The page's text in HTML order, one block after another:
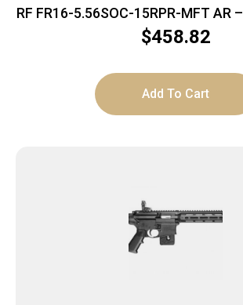
RF FR16-5.56SOC-15RPR-MFT AR –
BBL. 30-SHOT
$458.82
Add To Cart